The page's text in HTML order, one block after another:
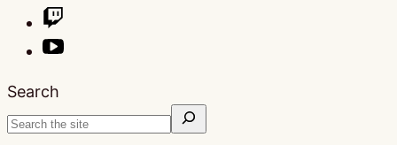
Search